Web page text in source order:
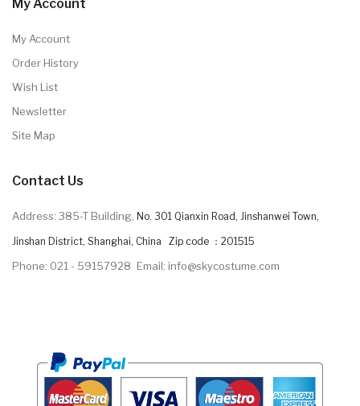
My Account
My Account
Order History
Wish List
Newsletter
Site Map
Contact Us
Address: 385-T Building, No. 301 Qianxin Road, Jinshanwei Town,
Jinshan District, Shanghai, China Zip code ：201515
Phone: 021 - 59157928 Email: info@skycostume.com